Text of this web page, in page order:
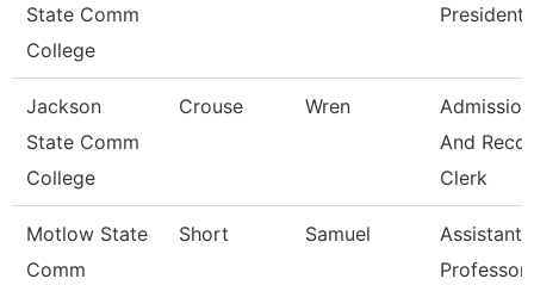
State Comm
College
President
Jackson
State Comm
College
Crouse Wren
And
Clerk
Motlow State
Comm
Short Samuel
Assistant
Professor